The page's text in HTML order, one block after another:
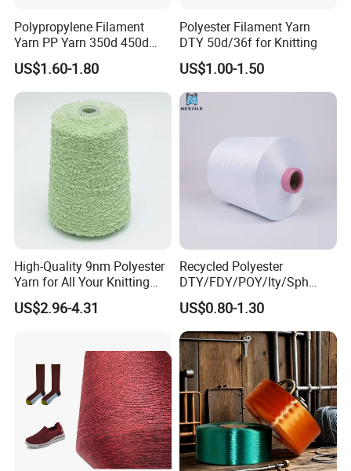
Polypropylene Filament
Yarn PP Yarn 350d 450d
600d 900d 1250d 2000d
US$1.60-1.80
Polyester Filament Yarn
DTY 50d/36f for Knitting
US$1.00-1.50
High-Quality 9nm Polyester
Yarn for All Your Knitting
Needs
US$2.96-4.31
Recycled Polyester
DTY/FDY/POY/Ity/Sph
Yarn for Knitting Weaving;
DTY TBR Ddb SIM Him;
Cationic POY/ DTY; Full Dull
Fd; Cdp; Cool Dry Yarn
US$0.80-1.30